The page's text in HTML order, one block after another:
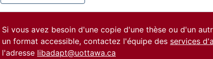
Si vous avez besoin d'une copie d'une thèse ou d'un
un format accessible, contactez l'équipe des services
l'adresse libadapt@uottawa.ca